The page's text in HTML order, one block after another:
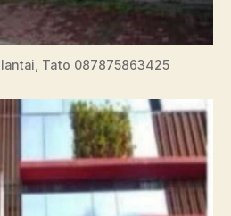
Tato 087875863425